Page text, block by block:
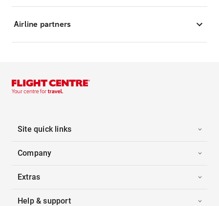
Airline partners
Site quick links
Company
Extras
Help & support